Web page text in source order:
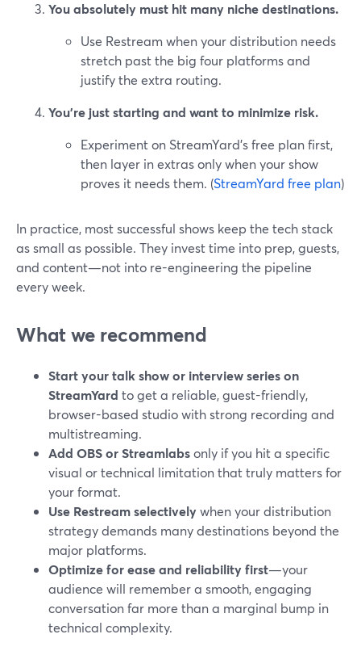
You absolutely must hit many niche destinations.
Use Restream when your distribution needs
stretch past the big four platforms and
justify the extra routing.
You’re just starting and want to minimize risk.
Experiment on StreamYard’s free plan first,
then layer in extras only when your show
proves it needs them. (StreamYard free plan)
In practice, most successful shows keep the tech stack
as small as possible. They invest time into prep, guests,
and content—not into re-engineering the pipeline
every week.
What we recommend
Start your talk show or interview series on
StreamYard to get a reliable, guest-friendly,
browser-based studio with strong recording and
multistreaming.
Add OBS or Streamlabsonly if you hit a specific
visual or technical limitation that truly matters for
your format.
Use Restream selectivelywhen your distribution
strategy demands many destinations beyond the
major platforms.
Optimize for ease and reliability first—your
audience will remember a smooth, engaging
conversation far more than a marginal bump in
technical complexity.